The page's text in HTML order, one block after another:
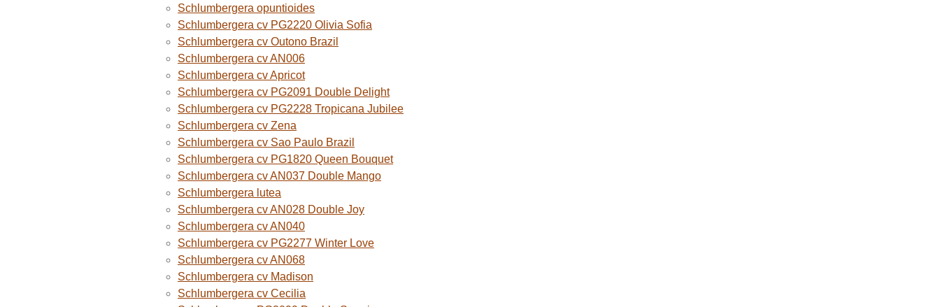
Schlumbergera opuntioides
Schlumbergera cv PG2220 Olivia Sofia
Schlumbergera cv Outono Brazil
Schlumbergera cv AN006
Schlumbergera cv Apricot
Schlumbergera cv PG2091 Double Delight
Schlumbergera cv PG2228 Tropicana Jubilee
Schlumbergera cv Zena
Schlumbergera cv Sao Paulo Brazil
Schlumbergera cv PG1820 Queen Bouquet
Schlumbergera cv AN037 Double Mango
Schlumbergera lutea
Schlumbergera cv AN028 Double Joy
Schlumbergera cv AN040
Schlumbergera cv PG2277 Winter Love
Schlumbergera cv AN068
Schlumbergera cv Madison
Schlumbergera cv Cecilia